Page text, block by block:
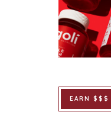
EARN $$$